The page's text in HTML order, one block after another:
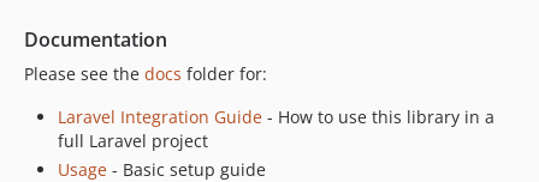
v1.0.3
v1.0.0
v0.9.9
Documentation
Please see the docs folder for:
Laravel Integration Guide - How to use this library in a
full Laravel project
Usage - Basic setup guide